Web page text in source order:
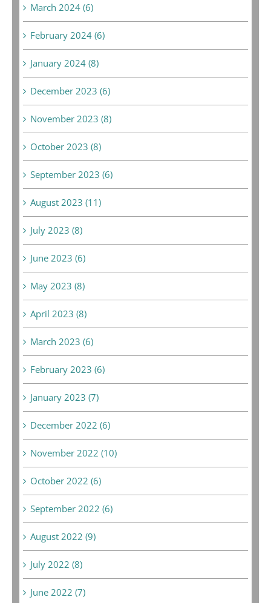
March 2024 (6)
February 2024 (6)
January 2024 (8)
December 2023 (6)
November 2023 (8)
October 2023 (8)
September 2023 (6)
August 2023 (11)
July 2023 (8)
June 2023 (6)
May 2023 (8)
April 2023 (8)
March 2023 (6)
February 2023 (6)
January 2023 (7)
December 2022 (6)
November 2022 (10)
October 2022 (6)
September 2022 (6)
August 2022 (9)
July 2022 (8)
June 2022 (7)